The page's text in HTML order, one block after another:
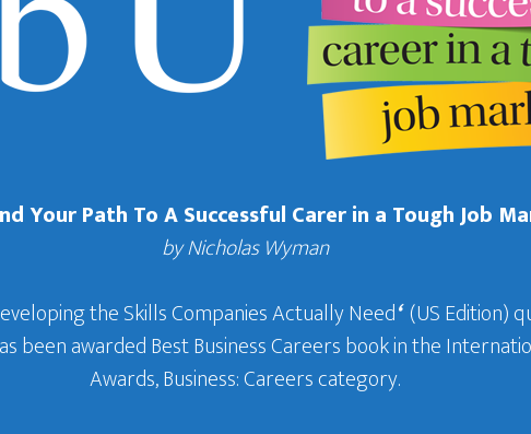
Your Path To A Successful Carer in a Tough Job
by Nicholas Wyman
the Skills Companies Actually Need‘(US Edition)
been awarded Best Business Careers book in the
Awards, Business: Careers category.